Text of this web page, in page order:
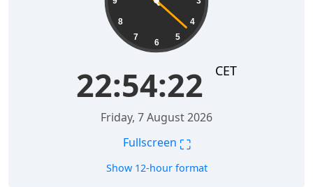
4
5
6
7
8
22:54:23 CET
Friday, 7 August 2026
Fullscreen ⛶
Show 12-hour format